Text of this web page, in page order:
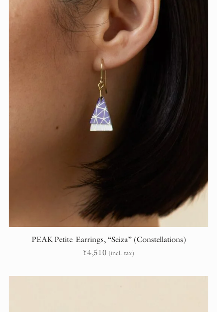
PEAK Petite Earrings, “Seiza” (Constellations)
¥4,510 (incl. tax)